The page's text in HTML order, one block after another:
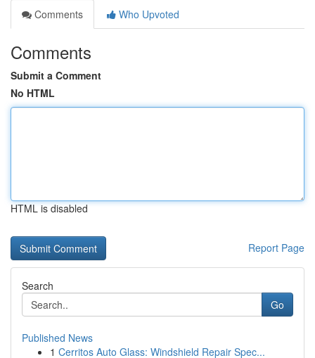
Comments
Who Upvoted
Comments
Submit a Comment
No HTML
HTML is disabled
Report Page
Search
Go
Published News
1 Cerritos Auto Glass: Windshield Repair Spec...